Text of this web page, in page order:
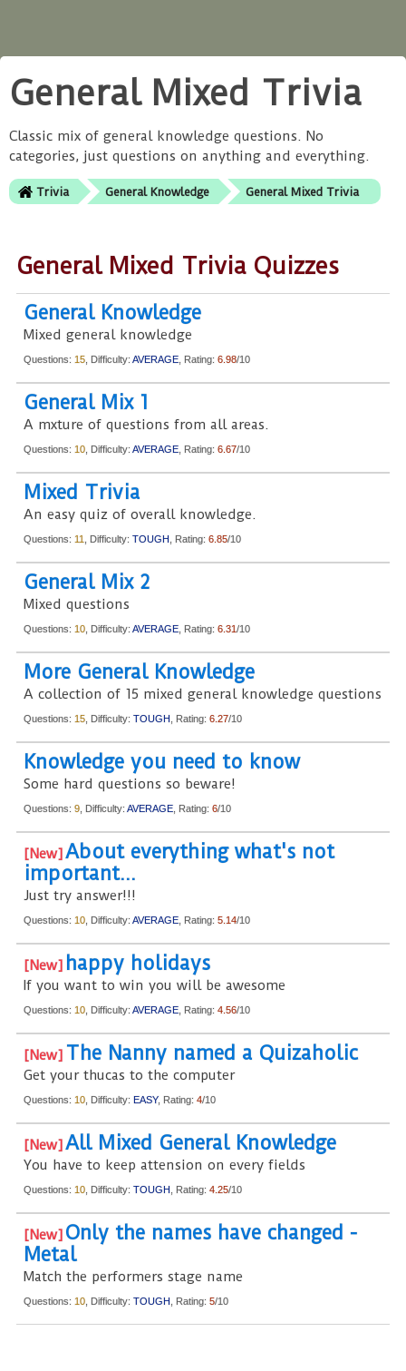
General Mixed Trivia
Classic mix of general knowledge questions. No
categories, just questions on anything and everything.
Trivia General Knowledge General Mixed Trivia
General Mixed Trivia Quizzes
General Knowledge
Mixed general knowledge
Questions: 15 , Difficulty: AVERAGE , Rating: 6.98/10
General Mix 1
A mxture of questions from all areas.
Questions: 10 , Difficulty: AVERAGE , Rating: 6.67/10
Mixed Trivia
An easy quiz of overall knowledge.
Questions: 11 , Difficulty: TOUGH , Rating: 6.85/10
General Mix 2
Mixed questions
Questions: 10 , Difficulty: AVERAGE , Rating: 6.31/10
More General Knowledge
A collection of 15 mixed general knowledge questions
Questions: 15 , Difficulty: TOUGH , Rating: 6.27/10
Knowledge you need to know
Some hard questions so beware!
Questions: 9 , Difficulty: AVERAGE , Rating: 6/10
About everything what's not
important...
Just try answer!!!
Questions: 10 , Difficulty: AVERAGE , Rating: 5.14/10
happy holidays
If you want to win you will be awesome
Questions: 10 , Difficulty: AVERAGE , Rating: 4.56/10
The Nanny named a Quizaholic
Get your thucas to the computer
Questions: 10 , Difficulty: EASY, Rating: 4/10
All Mixed General Knowledge
You have to keep attension on every fields
Questions: 10 , Difficulty: TOUGH , Rating: 4.25/10
Only the names have changed -
Metal
Match the performers stage name
Questions: 10 , Difficulty: TOUGH , Rating: 5/10